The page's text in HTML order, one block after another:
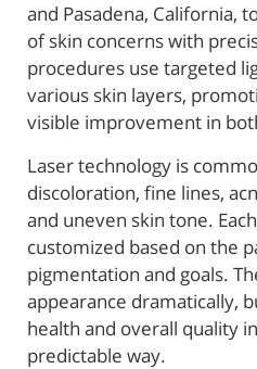
and Pasadena, California,
of skin concerns with
procedures use targeted
various skin layers,
visible improvement in
Laser technology is
discoloration, fine lines,
and uneven skin tone.
customized based on the
pigmentation and goals.
appearance dramatically,
health and overall quality
predictable way.